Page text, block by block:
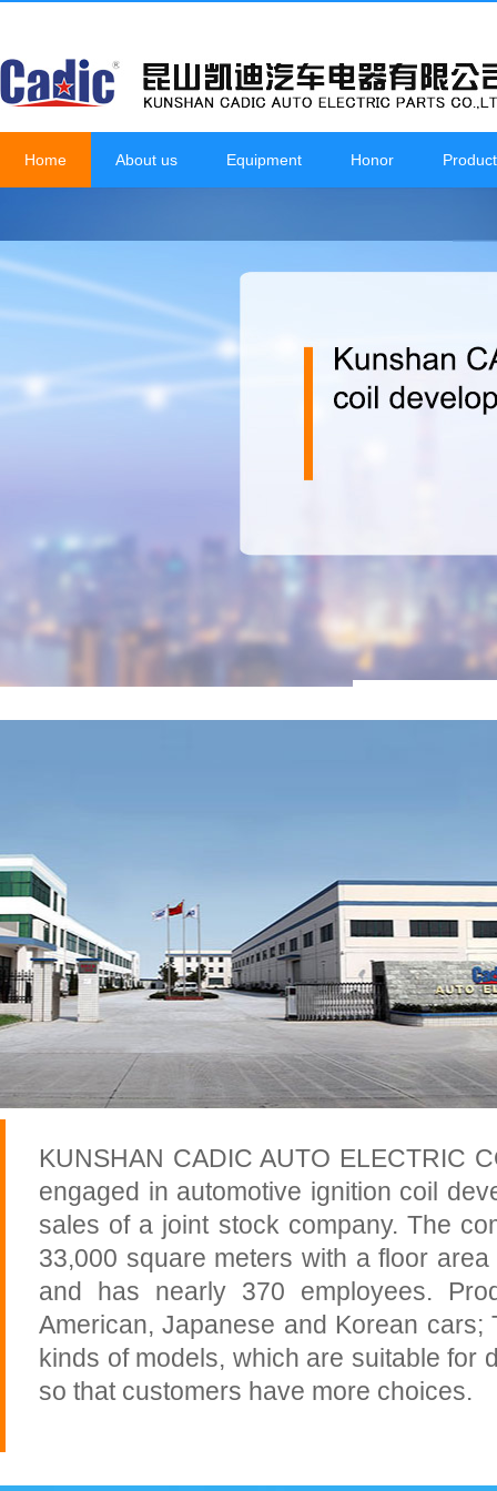
Home About us Equipment Honor
KUNSHAN CADIC AUTO ELECTRIC
engaged in automotive ignition coil
sales of a joint stock company. The
33,000 square meters with a floor
and has nearly 370 employees.
American, Japanese and Korean cars;
kinds of models, which are suitable for
so that customers have more choices.